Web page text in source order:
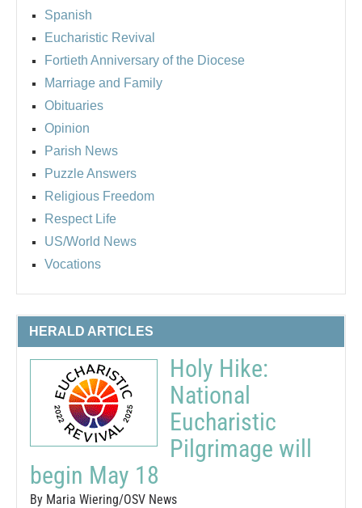
Spanish
Eucharistic Revival
Fortieth Anniversary of the Diocese
Marriage and Family
Obituaries
Opinion
Parish News
Puzzle Answers
Religious Freedom
Respect Life
US/World News
Vocations
HERALD ARTICLES
Holy Hike:
National
Eucharistic
Pilgrimage will
begin May 18
By Maria Wiering/OSV News